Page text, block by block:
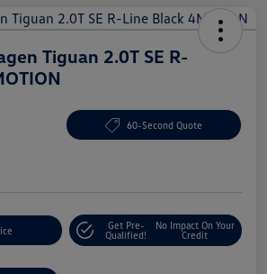
Tiguan 2.0T SE R-
60-Second Quote
Get Pre-
Qualified!
No Impact On Your
Credit